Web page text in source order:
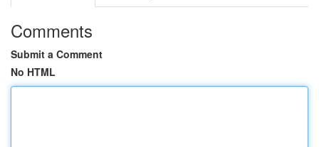
Comments
Submit a Comment
No HTML